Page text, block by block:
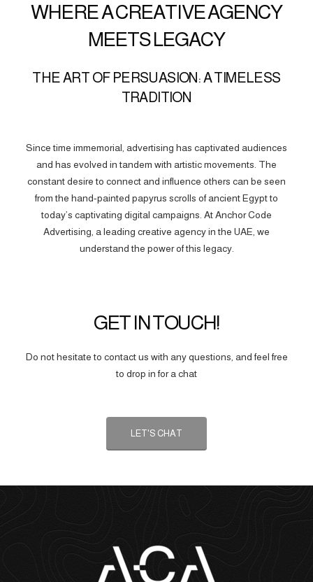
WHERE A CREATIVE AGENCY
MEETS LEGACY
THE ART OF PERSUASION: A TIMELESS
TRADITION
Since time immemorial, advertising has captivated audiences
and has evolved in tandem with artistic movements. The
constant desire to connect and influence others can be seen
from the hand-painted papyrus scrolls of ancient Egypt to
today’s captivating digital campaigns. At Anchor Code
Advertising, a leading creative agency in the UAE, we
understand the power of this legacy.
GET IN TOUCH!
Do not hesitate to contact us with any questions, and feel free
to drop in for a chat
LET'S CHAT